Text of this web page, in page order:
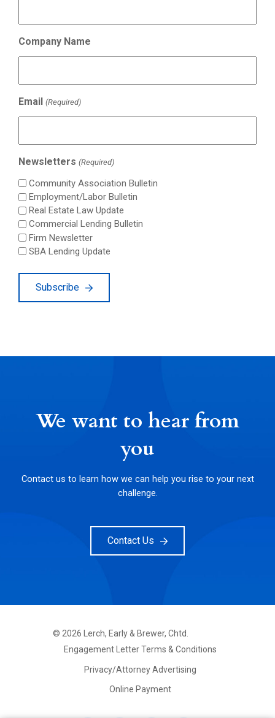
Company Name
Email (Required)
Newsletters (Required)
Community Association Bulletin
Employment/Labor Bulletin
Real Estate Law Update
Commercial Lending Bulletin
Firm Newsletter
SBA Lending Update
Subscribe
We want to hear from
you
Contact us to learn how we can help you rise to your next
challenge.
Contact Us
© 2026Lerch, Early & Brewer, Chtd.
FOOTER
PRIMARY
Engagement Letter Terms & Conditions
Privacy/Attorney Advertising
Online Payment